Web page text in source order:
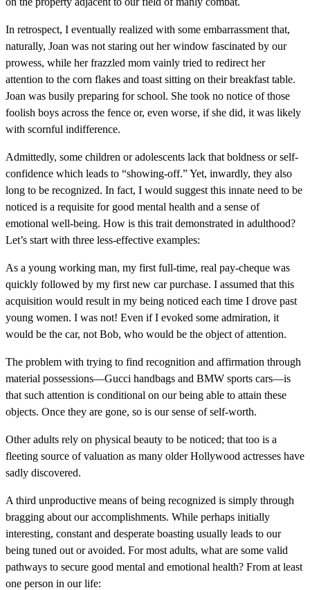
In retrospect, I eventually realized with some embarrassment that,
naturally, Joan was not staring out her window fascinated by our
prowess, while her frazzled mom vainly tried to redirect her
attention to the corn flakes and toast sitting on their breakfast table.
Joan was busily preparing for school. She took no notice of those
foolish boys across the fence or, even worse, if she did, it was likely
with scornful indifference.
Admittedly, some children or adolescents lack that boldness or self-
confidence which leads to “showing-off.” Yet, inwardly, they also
long to be recognized. In fact, I would suggest this innate need to be
noticed is a requisite for good mental health and a sense of
emotional well-being. How is this trait demonstrated in adulthood?
Let’s start with three less-effective examples:
As a young working man, my first full-time, real pay-cheque was
quickly followed by my first new car purchase. I assumed that this
acquisition would result in my being noticed each time I drove past
young women. I was not! Even if I evoked some admiration, it
would be the car, not Bob, who would be the object of attention.
The problem with trying to find recognition and affirmation through
material possessions—Gucci handbags and BMW sports cars—is
that such attention is conditional on our being able to attain these
objects. Once they are gone, so is our sense of self-worth.
Other adults rely on physical beauty to be noticed; that too is a
fleeting source of valuation as many older Hollywood actresses have
sadly discovered.
A third unproductive means of being recognized is simply through
bragging about our accomplishments. While perhaps initially
interesting, constant and desperate boasting usually leads to our
being tuned out or avoided. For most adults, what are some valid
pathways to secure good mental and emotional health? From at least
one person in our life: